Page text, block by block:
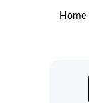
Home